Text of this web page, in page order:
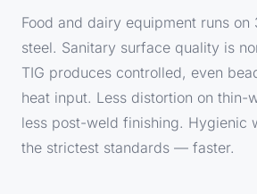
Food and dairy equipment runs on
steel. Sanitary surface quality is
TIG produces controlled, even
heat input. Less distortion on thin-
less post-weld finishing. Hygienic
the strictest standards — faster.